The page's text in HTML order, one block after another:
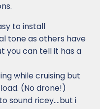
to install
tone as others have
you can tell it has a
while cruising but
(No drone!)
sound ricey....but i